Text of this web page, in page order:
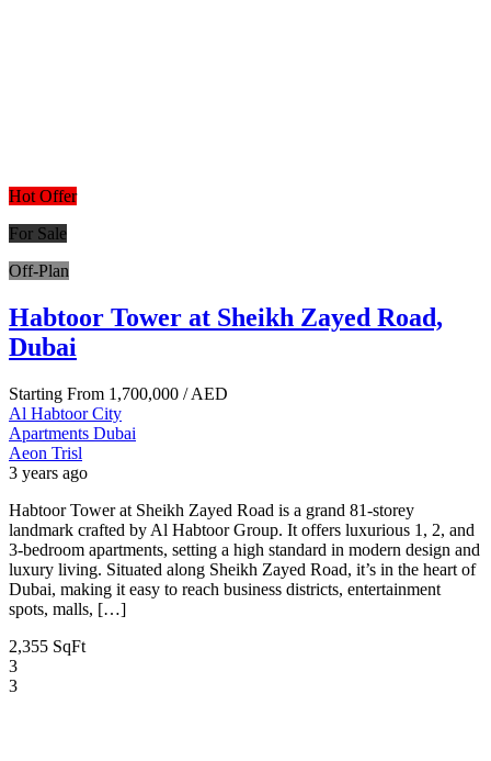
Hot Offer
For Sale
Off-Plan
Habtoor Tower at Sheikh Zayed Road,
Dubai
Starting From 1,700,000 / AED
Al Habtoor City
Apartments Dubai
Aeon Trisl
3 years ago
Habtoor Tower at Sheikh Zayed Road is a grand 81-storey
landmark crafted by Al Habtoor Group. It offers luxurious 1, 2, and
3-bedroom apartments, setting a high standard in modern design and
luxury living. Situated along Sheikh Zayed Road, it’s in the heart of
Dubai, making it easy to reach business districts, entertainment
spots, malls, […]
2,355 SqFt
3
3